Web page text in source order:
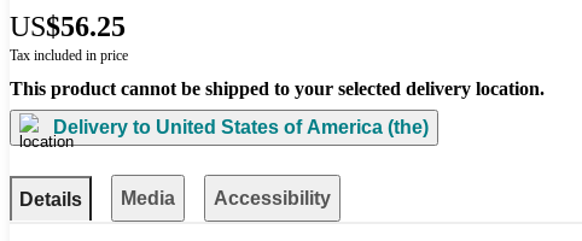
US$56.25
Tax included in price
This product cannot be shipped to your selected delivery location.
Delivery to United States of America (the)
Details Media Accessibility